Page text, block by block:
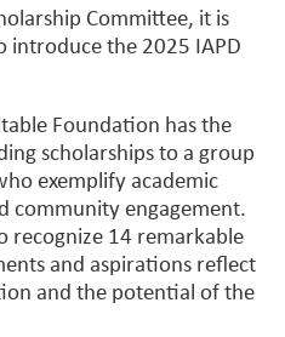
Committee, it is
introduce the 2025 IAPD
Foundation has the
scholarships to a group
exemplify academic
community engagement.
recognize 14 remarkable
and aspirations reflect
and the potential of the